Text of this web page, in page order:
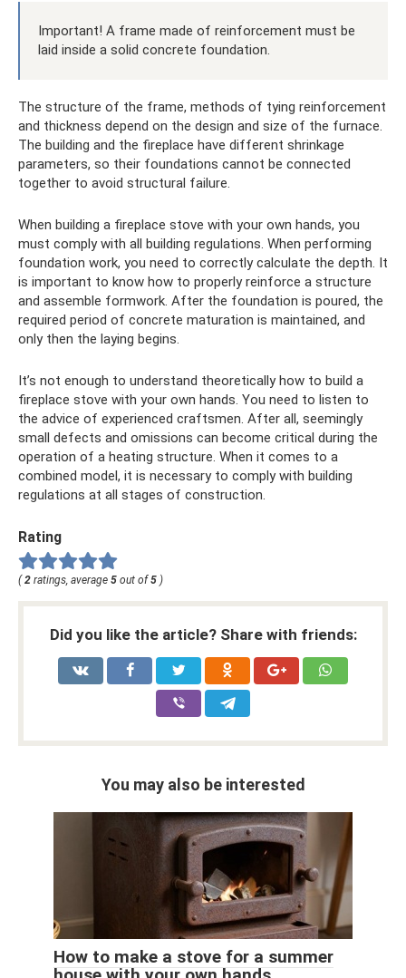
Important! A frame made of reinforcement must be
laid inside a solid concrete foundation.
The structure of the frame, methods of tying reinforcement
and thickness depend on the design and size of the furnace.
The building and the fireplace have different shrinkage
parameters, so their foundations cannot be connected
together to avoid structural failure.
When building a fireplace stove with your own hands, you
must comply with all building regulations. When performing
foundation work, you need to correctly calculate the depth. It
is important to know how to properly reinforce a structure
and assemble formwork. After the foundation is poured, the
required period of concrete maturation is maintained, and
only then the laying begins.
It’s not enough to understand theoretically how to build a
fireplace stove with your own hands. You need to listen to
the advice of experienced craftsmen. After all, seemingly
small defects and omissions can become critical during the
operation of a heating structure. When it comes to a
combined model, it is necessary to comply with building
regulations at all stages of construction.
Rating
(2 ratings, average 5 out of5 )
Did you like the article? Share with friends:
You may also be interested
How to make a stove for a summer